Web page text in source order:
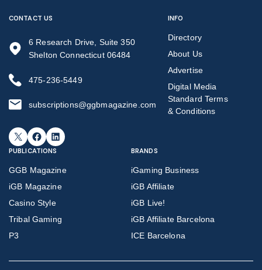
CONTACT US
6 Research Drive, Suite 350
Shelton Connecticut 06484
475-236-5449
subscriptions@ggbmagazine.com
X Facebook LinkedIn
INFO
Directory
About Us
Advertise
Digital Media
Standard Terms
& Conditions
PUBLICATIONS
GGB Magazine
iGB Magazine
Casino Style
Tribal Gaming
P3
BRANDS
iGaming Business
iGB Affiliate
iGB Live!
iGB Affiliate Barcelona
ICE Barcelona